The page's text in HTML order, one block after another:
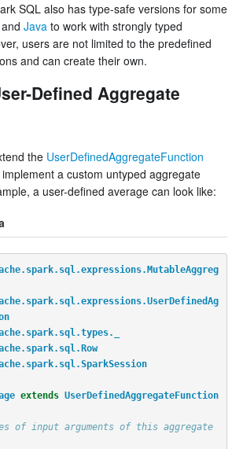
SQL also has type-safe versions for some
and Java to work with strongly typed
users are not limited to the predefined
and can create their own.
Defined Aggregate
the UserDefinedAggregateFunction
a custom untyped aggregate
a user-defined average can look like:
extends UserDefinedAggregateFunction
of input arguments of this aggregate